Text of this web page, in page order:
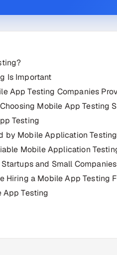
Is Important
App Testing Companies
Mobile App Testing
Testing
by Mobile Application
Mobile Application
and Small Companies
Hiring a Mobile App Testing
App Testing